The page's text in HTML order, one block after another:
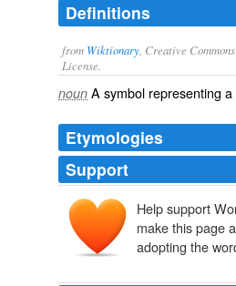
Definitions
from Wiktionary , Creative
License.
noun A symbol representing
Etymologies
Support
Help support
make this page
adopting the